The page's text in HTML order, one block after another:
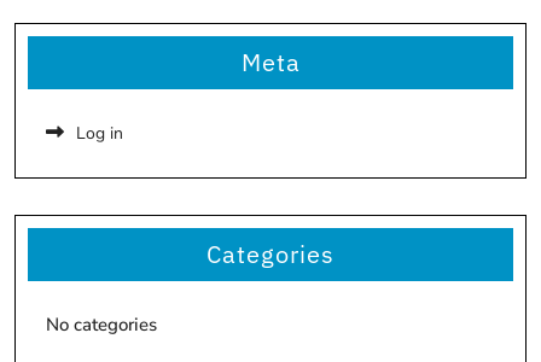
Meta
Log in
Categories
No categories